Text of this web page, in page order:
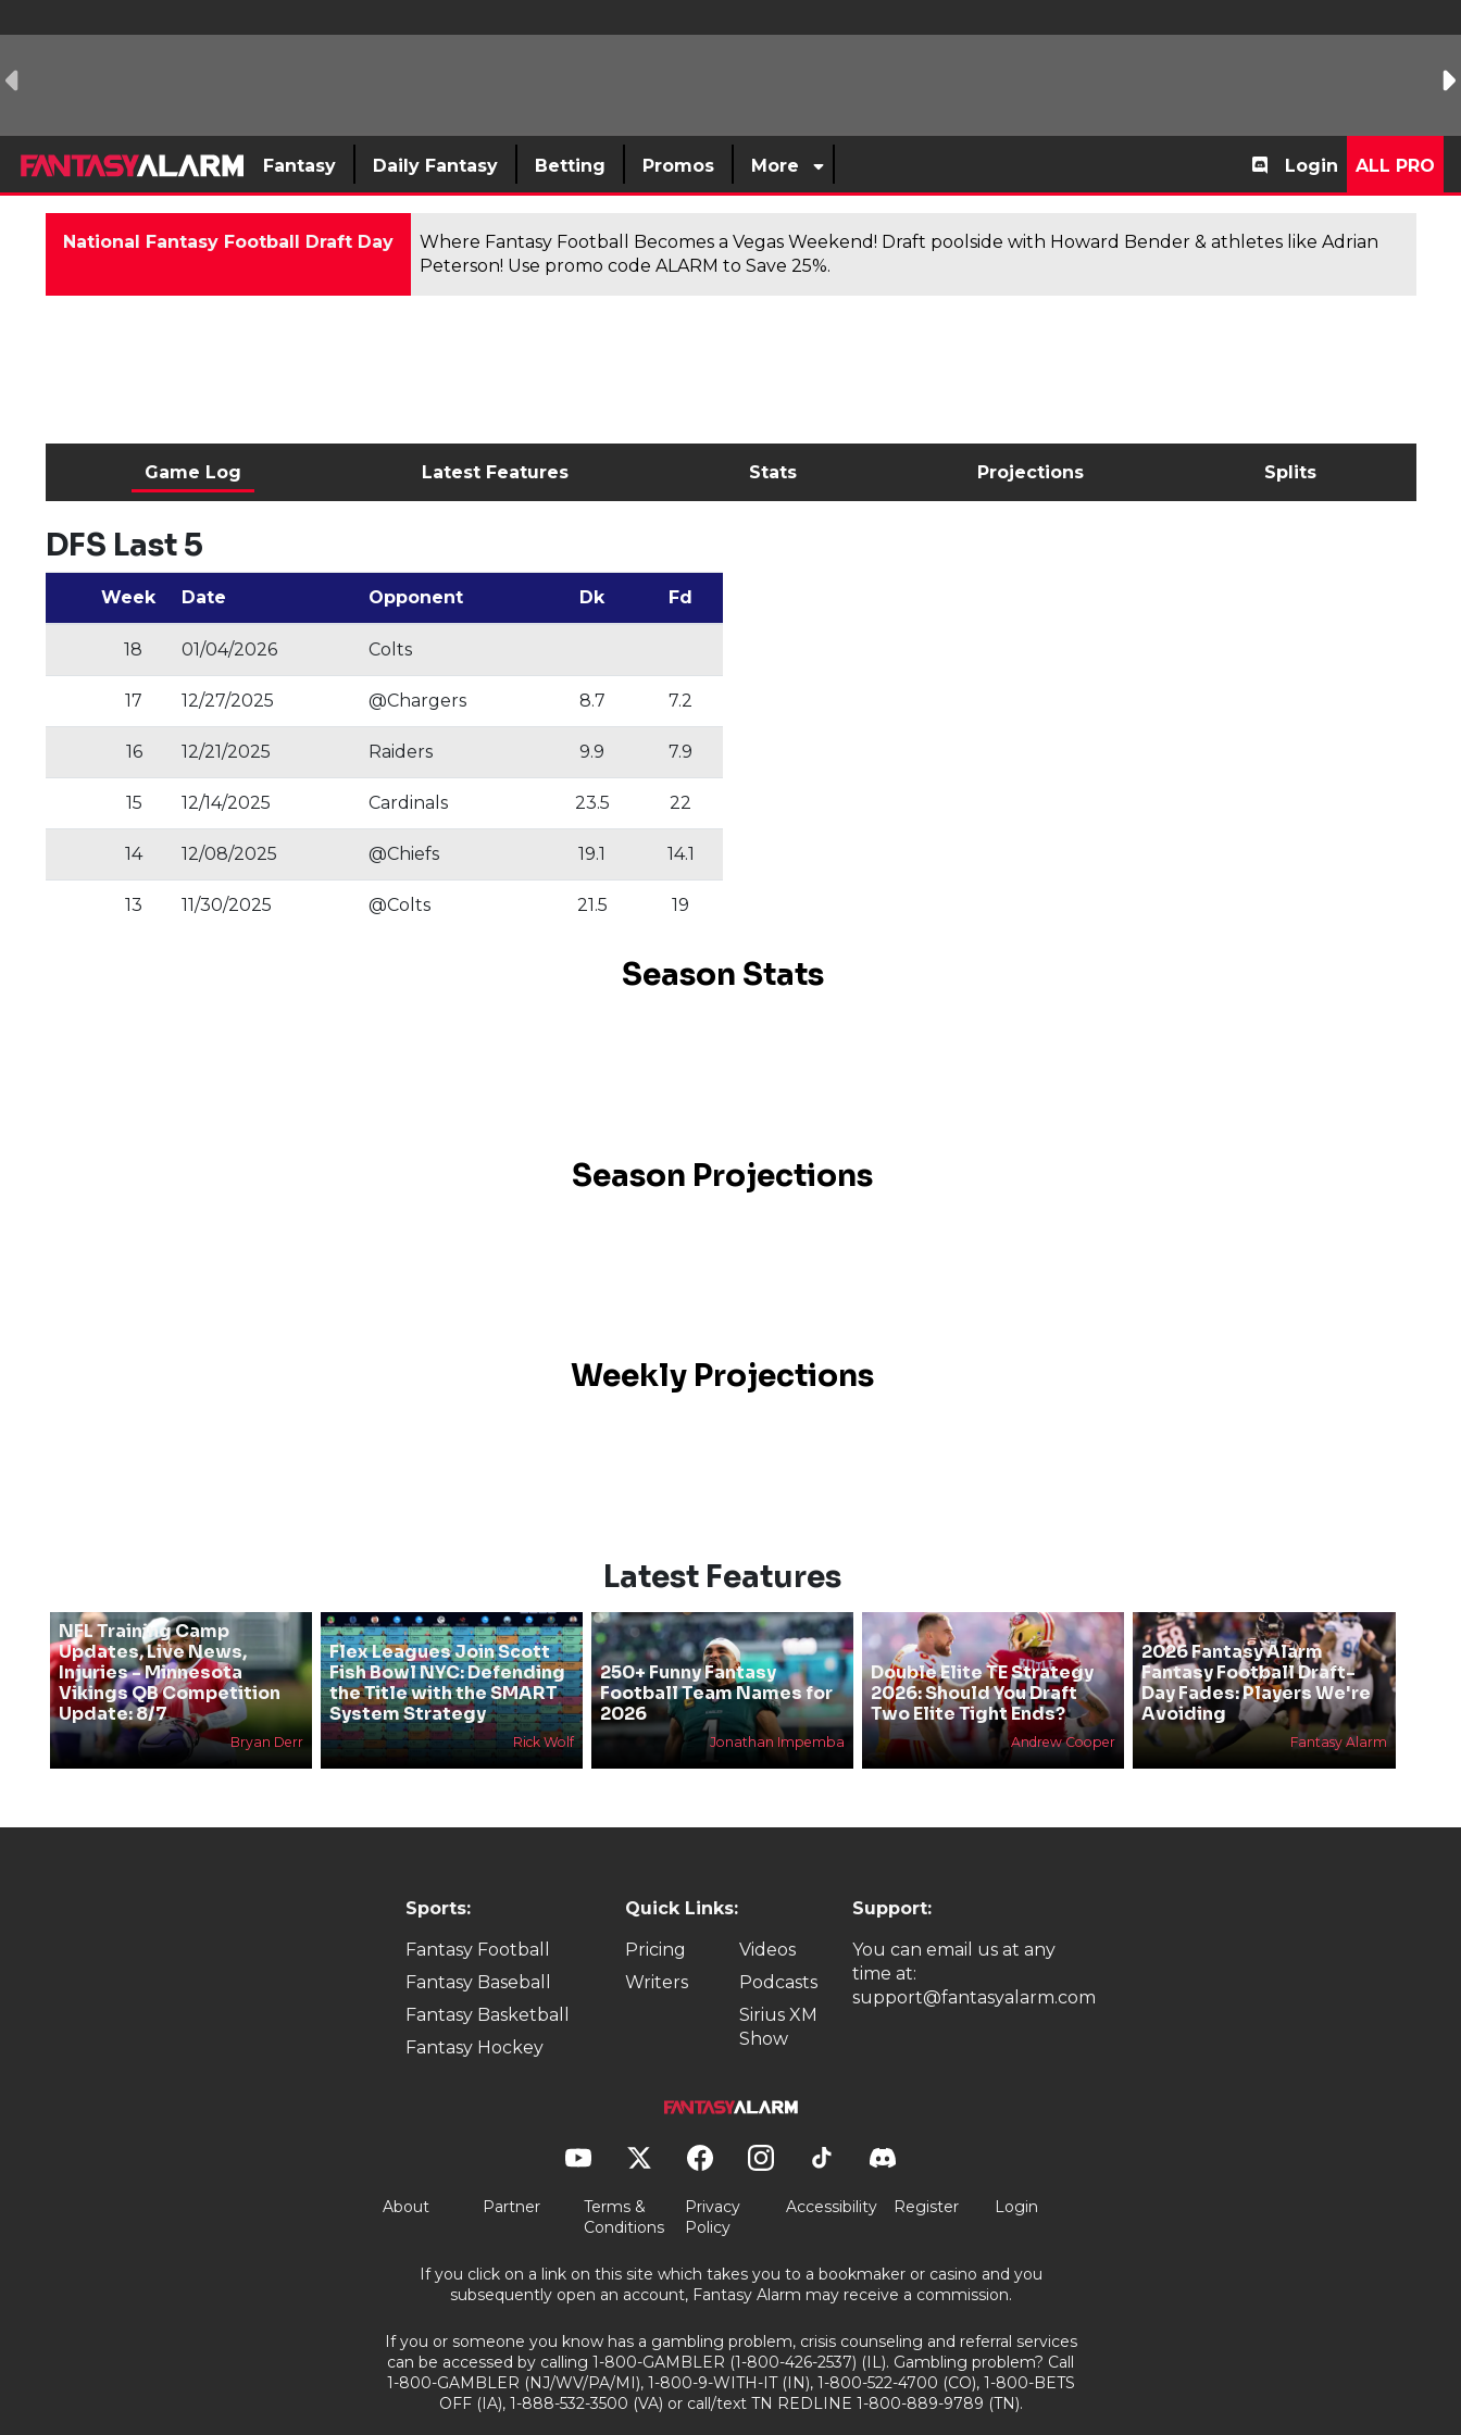
Fantasy Daily Fantasy Betting Promos More Login ALL PRO
National Fantasy Football Draft Day
Where Fantasy Football Becomes a Vegas Weekend! Draft poolside with Howard Bender & athletes like Adrian
Peterson! Use promo code ALARM to Save 25%.
Game Log Latest Features Stats Projections Splits
DFS Last 5
Week Date Opponent Dk Fd
18 01/04/2026 Colts
17 12/27/2025 @Chargers 8.7 7.2
16 12/21/2025 Raiders 9.9 7.9
15 12/14/2025 Cardinals 23.5 22
14 12/08/2025 @Chiefs 19.1 14.1
13 11/30/2025 @Colts 21.5 19
Season Stats
Season Projections
Weekly Projections
Latest Features
NFL Training Camp
Updates, Live News,
Injuries - Minnesota
Vikings QB Competition
Update: 8/7
Bryan Derr
Flex Leagues Join Scott
Fish Bowl NYC: Defending
the Title with the SMART
System Strategy
Rick Wolf
250+ Funny Fantasy
Football Team Names for
2026
Jonathan Impemba
Double Elite TE Strategy
2026: Should You Draft
Two Elite Tight Ends?
Andrew Cooper
2026 Fantasy Alarm
Fantasy Football Draft-
Day Fades: Players We're
Avoiding
Fantasy Alarm
Sports:
Fantasy Football
Fantasy Baseball
Fantasy Basketball
Fantasy Hockey
Quick Links:
Pricing
Writers
Videos
Podcasts
Sirius XM
Show
Support:
You can email us at any
time at:
support@fantasyalarm.com
About Partner
Terms &
Conditions
Privacy
Policy
Accessibility Register Login
If you click on a link on this site which takes you to a bookmaker or casino and you
subsequently open an account, Fantasy Alarm may receive a commission.
If you or someone you know has a gambling problem, crisis counseling and referral services
can be accessed by calling 1-800-GAMBLER (1-800-426-2537) (IL). Gambling problem? Call
1-800-GAMBLER (NJ/WV/PA/MI), 1-800-9-WITH-IT (IN), 1-800-522-4700 (CO), 1-800-BETS
OFF (IA), 1-888-532-3500 (VA) or call/text TN REDLINE 1-800-889-9789 (TN).